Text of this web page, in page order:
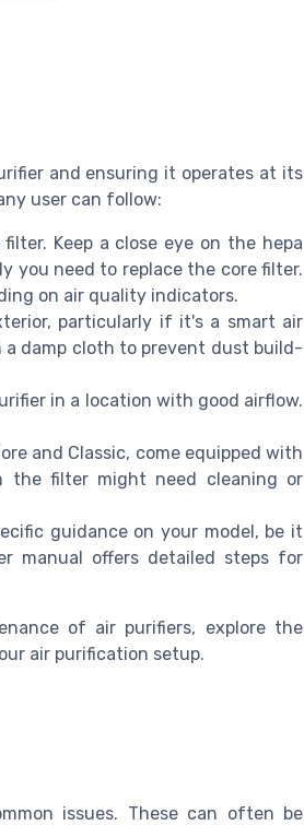
and ensuring it operates at its
user can follow:
Keep a close eye on the hepa
you need to replace the core filter.
on air quality indicators.
particularly if it's a smart air
a damp cloth to prevent dust build-
in a location with good airflow.
and Classic, come equipped with
the filter might need cleaning or
guidance on your model, be it
manual offers detailed steps for
of air purifiers, explore the
air purification setup.
issues. These can often be